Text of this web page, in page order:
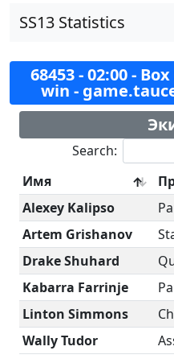
SS13 Statistics
68453 - 02:00 -
win -
Search:
Имя
Alexey Kalipso
Artem Grishanov
Drake Shuhard
Kabarra Farrinje
Linton Simmons
Wally Tudor